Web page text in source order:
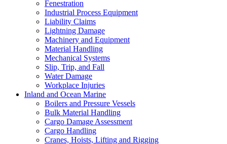
Fenestration
Industrial Process Equipment
Liability Claims
Lightning Damage
Machinery and Equipment
Material Handling
Mechanical Systems
Slip, Trip, and Fall
Water Damage
Workplace Injuries
Inland and Ocean Marine
Boilers and Pressure Vessels
Bulk Material Handling
Cargo Damage Assessment
Cargo Handling
Cranes, Hoists, Lifting and Rigging